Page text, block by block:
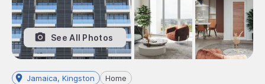
See All Photos
Jamaica, Kingston Home